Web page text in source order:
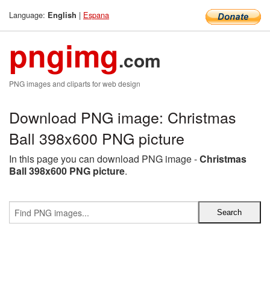
Language: English | Espana
pngimg.com
PNG images and cliparts for web design
Download PNG image: Christmas
Ball 398x600 PNG picture
In this page you can download PNG image -Christmas
Ball 398x600 PNG picture.